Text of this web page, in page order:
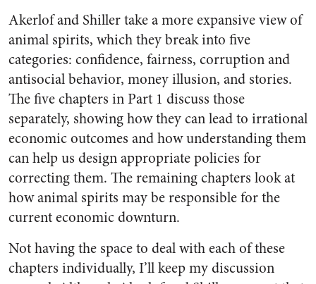
Akerlof and Shiller take a more expansive view of
animal spirits, which they break into five
categories: confidence, fairness, corruption and
antisocial behavior, money illusion, and stories.
The five chapters in Part 1 discuss those
separately, showing how they can lead to irrational
economic outcomes and how understanding them
can help us design appropriate policies for
correcting them. The remaining chapters look at
how animal spirits may be responsible for the
current economic downturn.
Not having the space to deal with each of these
chapters individually, I’ll keep my discussion